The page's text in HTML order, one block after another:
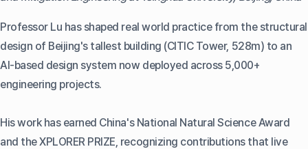
Professor Lu has shaped real world practice from the structural
design of Beijing's tallest building (CITIC Tower, 528m) to an
AI-based design system now deployed across 5,000+
engineering projects.
His work has earned China's National Natural Science Award
and the XPLORER PRIZE, recognizing contributions that live